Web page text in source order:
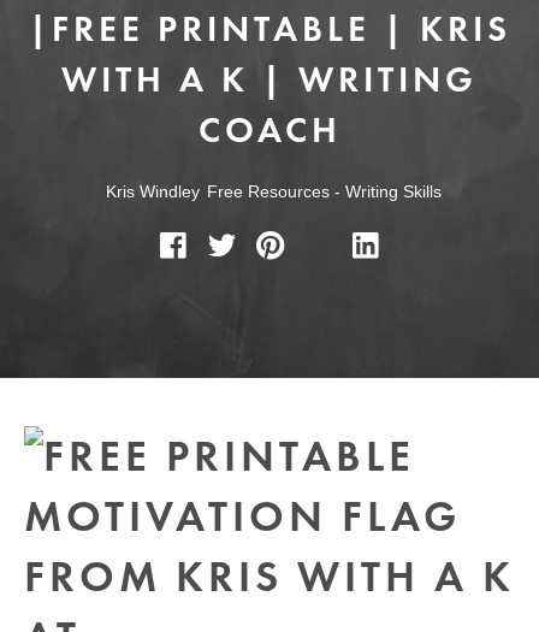
|FREE PRINTABLE | KRIS
WITH A K | WRITING
COACH
Kris Windley Free Resources- Writing Skills